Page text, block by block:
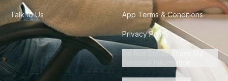
Talk to Us App Terms & Conditions
Privacy Policy
Do Not Sell or Share My
Personal Information